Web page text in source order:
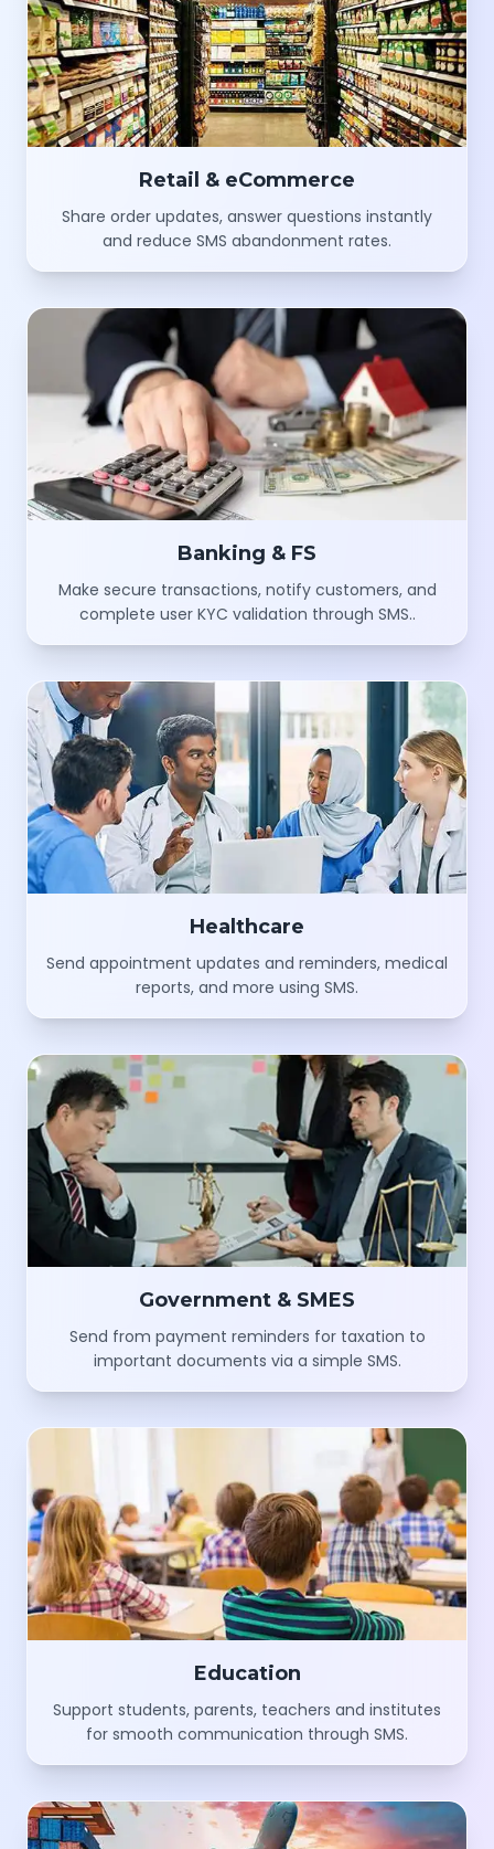
Retail & eCommerce
Share order updates, answer questions instantly
and reduce SMS abandonment rates.
Banking & FS
Make secure transactions, notify customers, and
complete user KYC validation through SMS..
Healthcare
Send appointment updates and reminders, medical
reports, and more using SMS.
Government & SMES
Send from payment reminders for taxation to
important documents via a simple SMS.
Education
Support students, parents, teachers and institutes
for smooth communication through SMS.